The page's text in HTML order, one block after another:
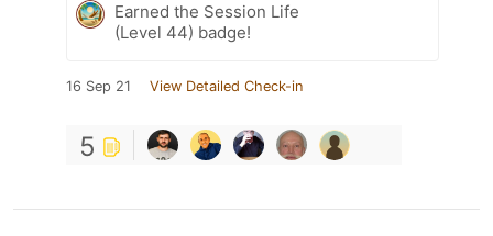
Earned the Session Life
(Level 44) badge!
16 Sep 21 View Detailed Check-in
5